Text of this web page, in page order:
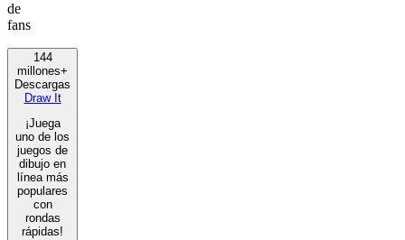
de
fans
144
millones+
Descargas
Draw It
¡Juega
uno de los
juegos de
dibujo en
línea más
populares
con
rondas
rápidas!